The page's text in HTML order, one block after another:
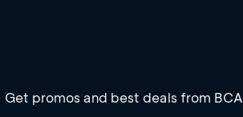
Get promos and best deals from BCA